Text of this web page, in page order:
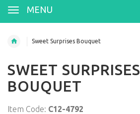
MENU
Sweet Surprises Bouquet
SWEET SURPRISES
BOUQUET
Item Code: C12-4792